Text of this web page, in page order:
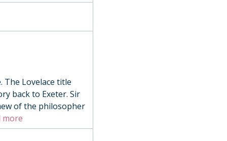
The Lovelace title
back to Exeter. Sir
of the philosopher
more